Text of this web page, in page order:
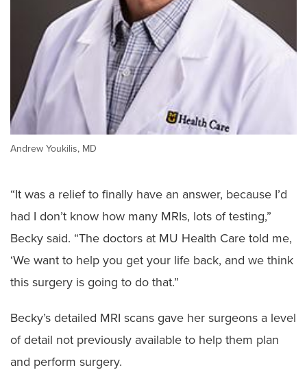
Andrew Youkilis, MD
“It was a relief to finally have an answer, because I’d
had I don’t know how many MRIs, lots of testing,”
Becky said. “The doctors at MU Health Care told me,
‘We want to help you get your life back, and we think
this surgery is going to do that.”
Becky’s detailed MRI scans gave her surgeons a level
of detail not previously available to help them plan
and perform surgery.